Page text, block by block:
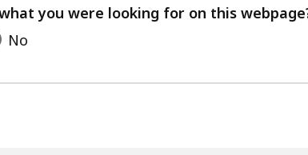
feedback
you were looking for on this
No